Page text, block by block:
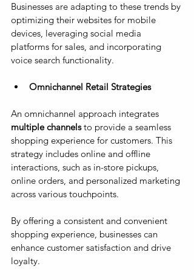
Businesses are adapting to these trends by
optimizing their websites for mobile
devices, leveraging social media
platforms for sales, and incorporating
voice search functionality.
Omnichannel Retail Strategies
An omnichannel approach integrates
multiple channels to provide a seamless
shopping experience for customers. This
strategy includes online and offline
interactions, such as in-store pickups,
online orders, and personalized marketing
across various touchpoints.
By offering a consistent and convenient
shopping experience, businesses can
enhance customer satisfaction and drive
loyalty.